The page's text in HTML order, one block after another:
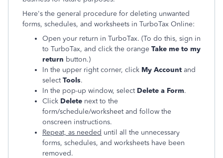
Here's the general procedure for deleting unwanted
forms, schedules, and worksheets in TurboTax Online:
Open your return in TurboTax. (To do this, sign in
to TurboTax, and click the orange Take me to my
return button.)
In the upper right corner, click My Account and
selectTools.
In the pop-up window, select Delete a Form.
Click Delete next to the
form/schedule/worksheet and follow the
onscreen instructions.
Repeat, as needed until all the unnecessary
forms, schedules, and worksheets have been
removed.